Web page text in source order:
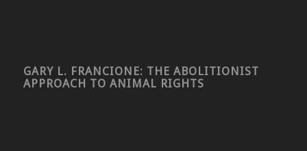
GARY L. FRANCIONE: THE ABOLITIONIST
APPROACH TO ANIMAL RIGHTS